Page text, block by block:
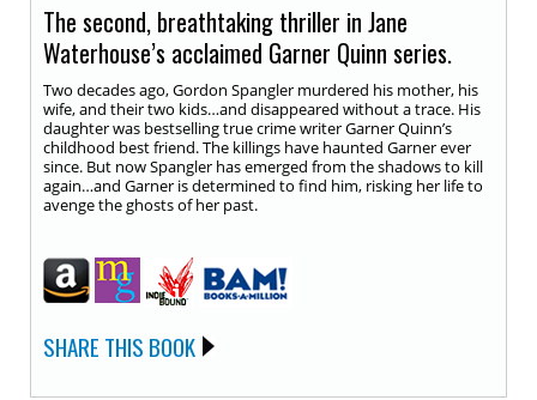
The second, breathtaking thriller in Jane
Waterhouse’s acclaimed Garner Quinn series.
Two decades ago, Gordon Spangler murdered his mother, his
wife, and their two kids…and disappeared without a trace. His
daughter was bestselling true crime writer Garner Quinn’s
childhood best friend. The killings have haunted Garner ever
since. But now Spangler has emerged from the shadows to kill
again…and Garner is determined to find him, risking her life to
avenge the ghosts of her past.
SHARE THIS BOOK